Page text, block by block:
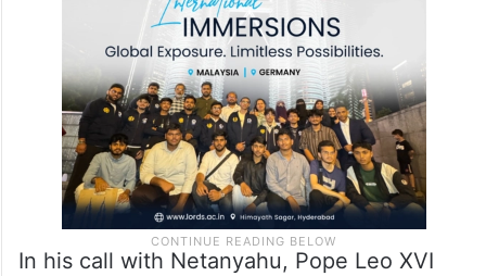
In his call with Netanyahu, Pope Leo XVI